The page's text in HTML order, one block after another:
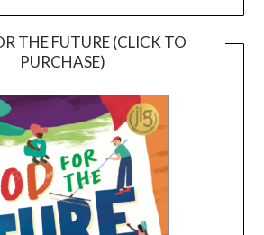
THE FUTURE (CLICK TO
PURCHASE)